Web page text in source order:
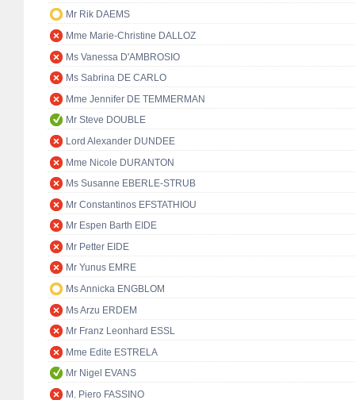
Mr Rik DAEMS
Mme Marie-Christine DALLOZ
Ms Vanessa D'AMBROSIO
Ms Sabrina DE CARLO
Mme Jennifer DE TEMMERMAN
Mr Steve DOUBLE
Lord Alexander DUNDEE
Mme Nicole DURANTON
Ms Susanne EBERLE-STRUB
Mr Constantinos EFSTATHIOU
Mr Espen Barth EIDE
Mr Petter EIDE
Mr Yunus EMRE
Ms Annicka ENGBLOM
Ms Arzu ERDEM
Mr Franz Leonhard ESSL
Mme Edite ESTRELA
Mr Nigel EVANS
M. Piero FASSINO